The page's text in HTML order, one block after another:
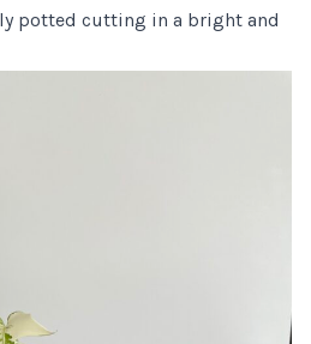
potted cutting in a bright and